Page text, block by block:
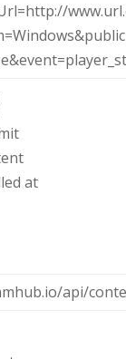
at
api/